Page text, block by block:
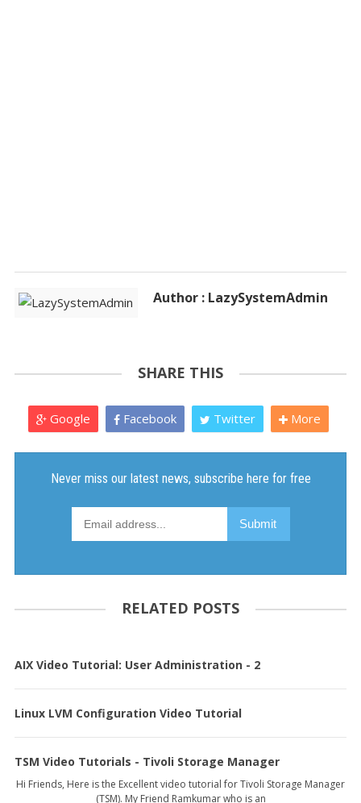
Author : LazySystemAdmin
SHARE THIS
Google Facebook Twitter More
RELATED POSTS
AIX Video Tutorial: User Administration - 2
Linux LVM Configuration Video Tutorial
TSM Video Tutorials - Tivoli Storage Manager
Hi Friends, Here is the Excellent video tutorial for Tivoli Storage Manager
(TSM). My Friend Ramkumar who is an